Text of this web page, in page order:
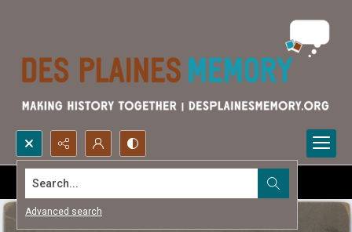
Search...
Advanced search